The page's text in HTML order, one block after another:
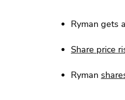
Ryman gets
Share price
Ryman